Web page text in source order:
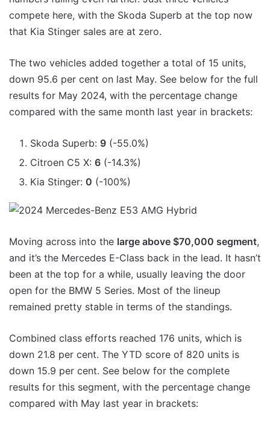
compete here, with the Skoda Superb at the top now
that Kia Stinger sales are at zero.
The two vehicles added together a total of 15 units,
down 95.6 per cent on last May. See below for the full
results for May 2024, with the percentage change
compared with the same month last year in brackets:
Skoda Superb: 9 (-55.0%)
Citroen C5 X: 6 (-14.3%)
Kia Stinger: 0 (-100%)
Moving across into the large above $70,000 segment,
and it’s the Mercedes E-Class back in the lead. It hasn’t
been at the top for a while, usually leaving the door
open for the BMW 5 Series. Most of the lineup
remained pretty stable in terms of the standings.
Combined class efforts reached 176 units, which is
down 21.8 per cent. The YTD score of 820 units is
down 15.9 per cent. See below for the complete
results for this segment, with the percentage change
compared with May last year in brackets: